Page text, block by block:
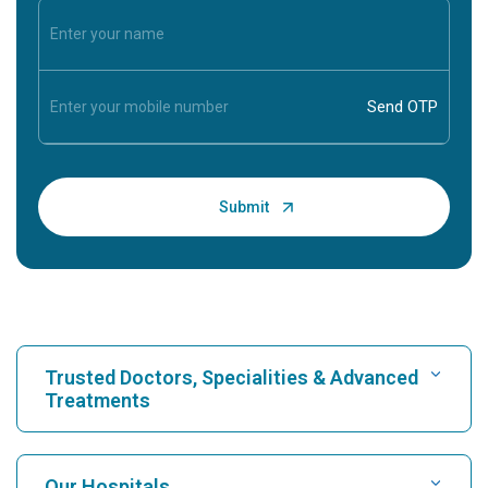
Trusted Doctors, Specialities & Advanced
Treatments
Find Hospital